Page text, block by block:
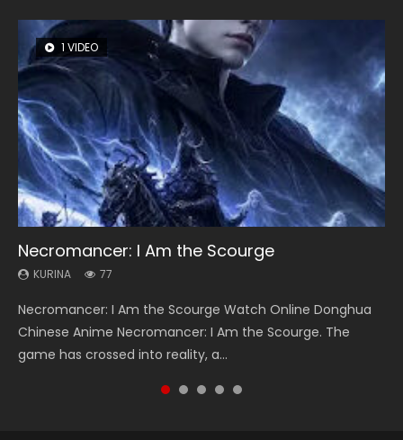
1 VIDEO
Necromancer: I Am the Scourge
KURINA 77
Necromancer: I Am the Scourge Watch Online Donghua
Chinese Anime Necromancer: I Am the Scourge. The
game has crossed into reality, a...
8 VIDEOS
Heaven Officials Blessing Season 2
KURINA 3.4K
Heaven Officials Blessing Season 2 天官赐福 第二季 Watch
Online Donghua Chinese Anime Series Heaven Officials
Blessing Season 2, Tian Guan...
26 VIDEOS
Soul Land Season 1
KURINA 44.7K
Soul Land Season 1 斗罗大陆 Watch Chinese Anime
Donghua Douluo Dalu Soul Land Season 1 斗罗大陆 Eng Sub
Indo. Tang San is one of Tang Sect m...
104 VIDEOS
Lord of The Universe Season 3
KURINA 17.1K
Lord of The Universe Season 3 (Wan Jie Shen Zhu S3) 万界
神主 Watch Online Download Streaming New Chinese
Anime Lord of The Universe Seas...
22 VIDEOS
Swallowed Star Season 3
KURINA 1.2K
Swallowed Star Season 3 (Tunshi Xingkong 2nd Season) 吞
噬星空 第二季 2021 Watch Online Donghua Chinese Anime
Series Swallowed Star Season 3...